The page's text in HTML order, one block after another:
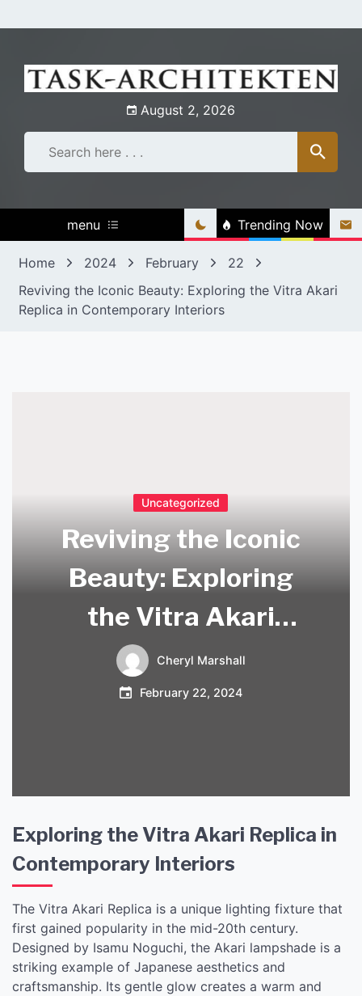
to
August 2, 2026
menu Trending Now
Home 2024 February
22
Reviving the Iconic Beauty: Exploring the Vitra Akari
Replica in Contemporary Interiors
Uncategorized
Reviving the Iconic
Beauty: Exploring
the Vitra Akari
Replica in
Contemporary
Cheryl Marshall
February 22, 2024
Exploring the Vitra Akari Replica in
Contemporary Interiors
The Vitra Akari Replica is a unique lighting fixture that
first gained popularity in the mid-20th century.
Designed by Isamu Noguchi, the Akari lampshade is a
striking example of Japanese aesthetics and
craftsmanship. Its gentle glow creates a warm and